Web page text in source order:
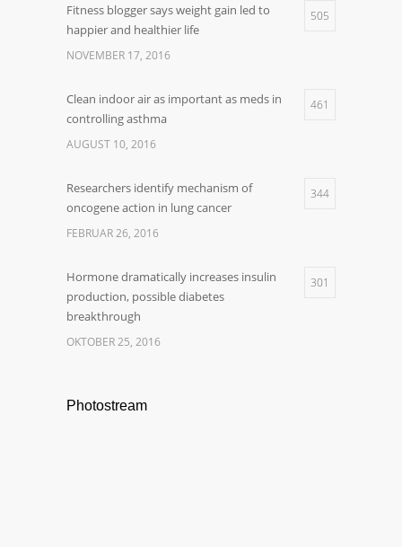
Fitness blogger says weight gain led to
happier and healthier life
505
NOVEMBER 17, 2016
Clean indoor air as important as meds in
controlling asthma
461
AUGUST 10, 2016
Researchers identify mechanism of
oncogene action in lung cancer
344
FEBRUAR 26, 2016
Hormone dramatically increases insulin
production, possible diabetes
breakthrough
301
OKTOBER 25, 2016
Photostream